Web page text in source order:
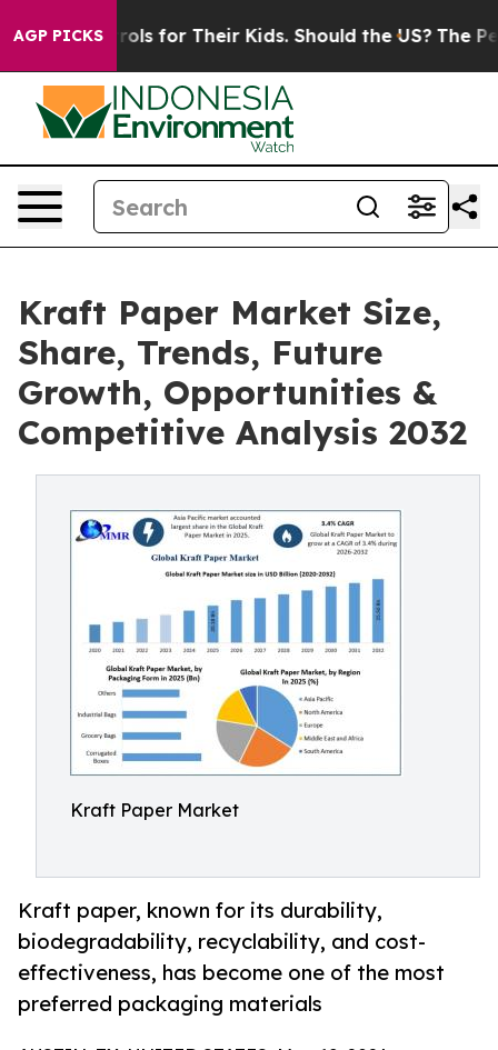
AGP PICKS
for Their Kids. Should the US? The Pentagon Is
Kraft Paper Market Size,
Share, Trends, Future
Growth, Opportunities &
Competitive Analysis 2032
Kraft Paper Market
Kraft paper, known for its durability,
biodegradability, recyclability, and cost-
effectiveness, has become one of the most
preferred packaging materials